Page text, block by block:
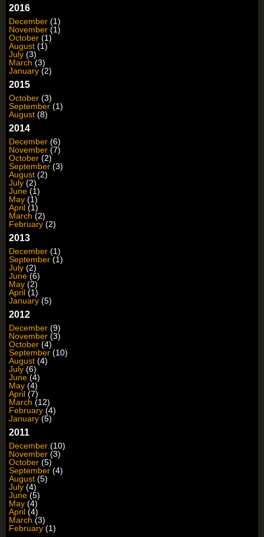
2016
December (1)
November (1)
October (1)
August (1)
July (3)
March (3)
January (2)
2015
October (3)
September (1)
August (8)
2014
December (6)
November (7)
October (2)
September (3)
August (2)
July (2)
June (1)
May (1)
April (1)
March (2)
February (2)
2013
December (1)
September (1)
July (2)
June (6)
May (2)
April (1)
January (5)
2012
December (9)
November (3)
October (4)
September (10)
August (4)
July (6)
June (4)
May (4)
April (7)
March (12)
February (4)
January (5)
2011
December (10)
November (3)
October (5)
September (4)
August (5)
July (4)
June (5)
May (4)
April (4)
March (3)
February (1)